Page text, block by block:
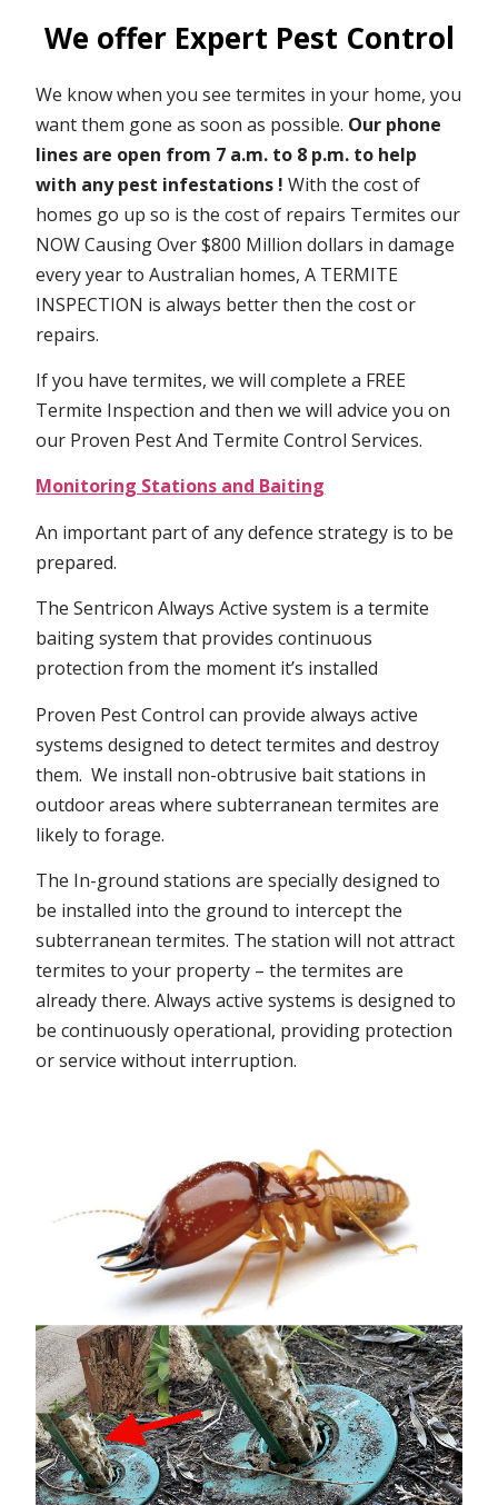
We offer Expert Pest Control
We know when you see termites in your home, you
want them gone as soon as possible. Our phone
lines are open from 7 a.m. to 8 p.m. to help
with any pest infestations ! With the cost of
homes go up so is the cost of repairs Termites our
NOW Causing Over $800 Million dollars in damage
every year to Australian homes, A TERMITE
INSPECTION is always better then the cost or
repairs.
If you have termites, we will complete a FREE
Termite Inspection and then we will advice you on
our Proven Pest And Termite Control Services.
Monitoring Stations and Baiting
An important part of any defence strategy is to be
prepared.
The Sentricon Always Active system is a termite
baiting system that provides continuous
protection from the moment it’s installed
Proven Pest Control can provide always active
systems designed to detect termites and destroy
them. We install non-obtrusive bait stations in
outdoor areas where subterranean termites are
likely to forage.
The In-ground stations are specially designed to
be installed into the ground to intercept the
subterranean termites. The station will not attract
termites to your property – the termites are
already there. Always active systems is designed to
be continuously operational, providing protection
or service without interruption.